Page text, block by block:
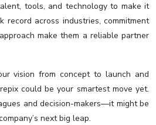
tools, and technology to make it
record across industries, commitment
make them a reliable partner
vision from concept to launch and
could be your smartest move yet.
and decision-makers—it might be
next big leap.